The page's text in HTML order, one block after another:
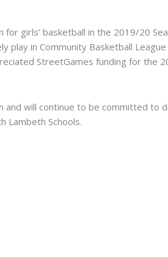
girls’ basketball in the 2019/20
in Community Basketball League
StreetGames funding for the
and will continue to be committed to
Lambeth Schools.